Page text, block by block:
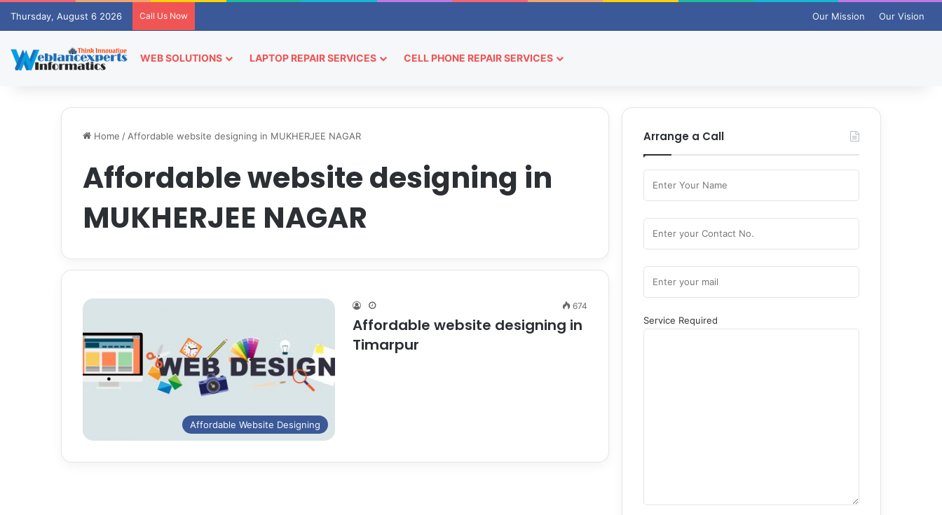
Thursday, August 6 2026 Call Us Now Our Mission Our Vision
WEB SOLUTIONS LAPTOP REPAIR SERVICES CELL PHONE REPAIR SERVICES
Home / Affordable website designing in MUKHERJEE NAGAR
Affordable website designing in
MUKHERJEE NAGAR
Affordable Website Designing
674
Affordable website designing in
Timarpur
Arrange a Call
Service Required